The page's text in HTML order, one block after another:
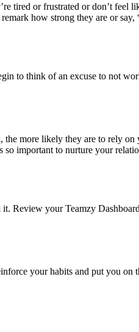
tired or frustrated or don’t feel
how strong they are or
to think of an excuse to not
more likely they are to rely
important to nurture your
Review your Teamzy
your habits and put you on